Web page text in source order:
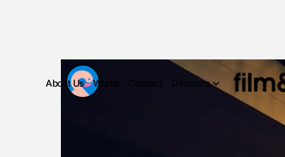
About Us Works Contact Directors